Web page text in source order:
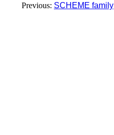
Previous: SCHEME family